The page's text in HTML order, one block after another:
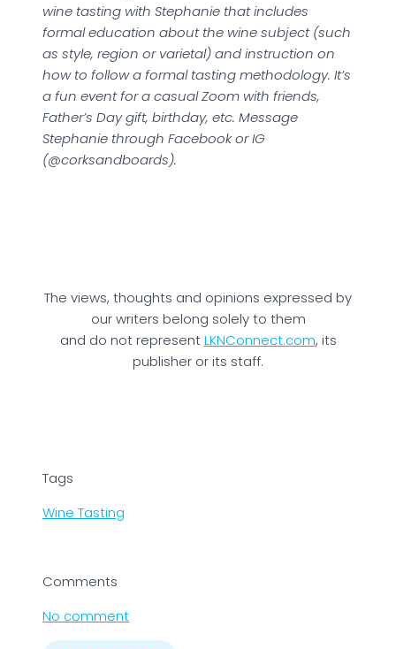
wine tasting with Stephanie that includes
formal education about the wine subject (such
as style, region or varietal) and instruction on
how to follow a formal tasting methodology. It’s
a fun event for a casual Zoom with friends,
Father’s Day gift, birthday, etc. Message
Stephanie through Facebook or IG
(@corksandboards).
The views, thoughts and opinions expressed by
our writers belong solely to them
and do not representLKNConnect.com, its
publisher or its staff.
Tags
Wine Tasting
Comments
No comment